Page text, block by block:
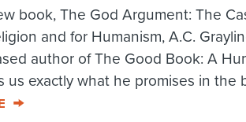
book, The God Argument: The
and for Humanism, A.C.
author of The Good Book: A
us exactly what he promises in the